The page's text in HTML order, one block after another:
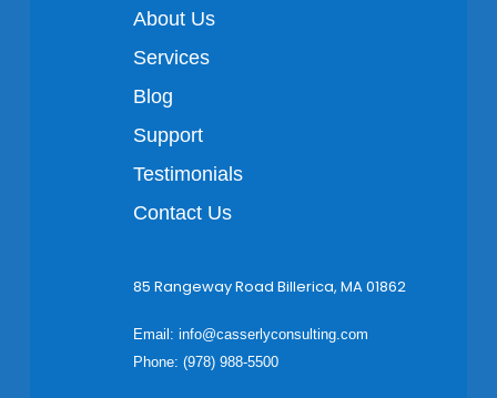
About Us
Services
Blog
Support
Testimonials
Contact Us
85 Rangeway Road Billerica, MA 01862
Email: info@casserlyconsulting.com
Phone: (978) 988-5500